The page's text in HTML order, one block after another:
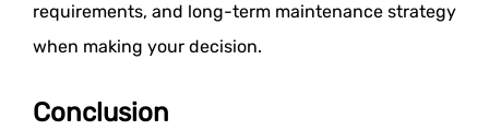
requirements, and long-term maintenance strategy
when making your decision.
Conclusion